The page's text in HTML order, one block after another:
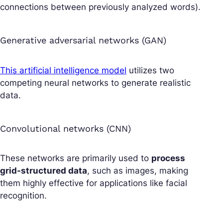
connections between previously analyzed words).
Generative adversarial networks (GAN)
This artificial intelligence model utilizes two
competing neural networks to generate realistic
data.
Convolutional networks (CNN)
These networks are primarily used to process
grid-structured data, such as images, making
them highly effective for applications like facial
recognition.